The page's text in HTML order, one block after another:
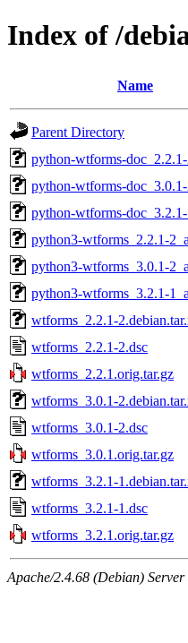
Index of /
Name
Parent Directory
python-wtforms-
python-wtforms-
python-wtforms-
python3-wtforms_2.2.1-
python3-wtforms_3.0.1-
python3-wtforms_3.2.1-
wtforms_2.2.1-
wtforms_2.2.1-2.dsc
wtforms_2.2.1.orig.tar.gz
wtforms_3.0.1-
wtforms_3.0.1-2.dsc
wtforms_3.0.1.orig.tar.gz
wtforms_3.2.1-
wtforms_3.2.1-1.dsc
wtforms_3.2.1.orig.tar.gz
Apache/2.4.68 (Debian)